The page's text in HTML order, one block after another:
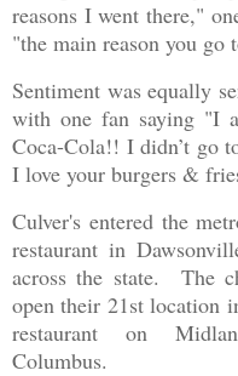
reasons I went there,"
"the main reason you go
Sentiment was equally
with one fan saying "I
Coca-Cola!! I didn’t go
I love your burgers &
Culver's entered the
restaurant in
across the state. The
open their 21st location
restaurant on
Columbus.